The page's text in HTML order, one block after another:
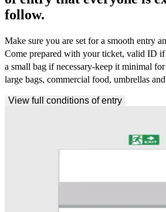
follow.
Make sure you are set for a smooth entry
Come prepared with your ticket, valid ID if
a small bag if necessary-keep it minimal
large bags, commercial food, umbrellas
View full conditions of entry